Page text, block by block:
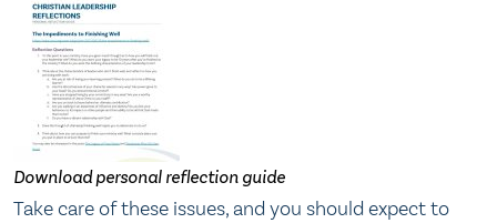
Download personal reflection guide
Take care of these issues, and you should expect to